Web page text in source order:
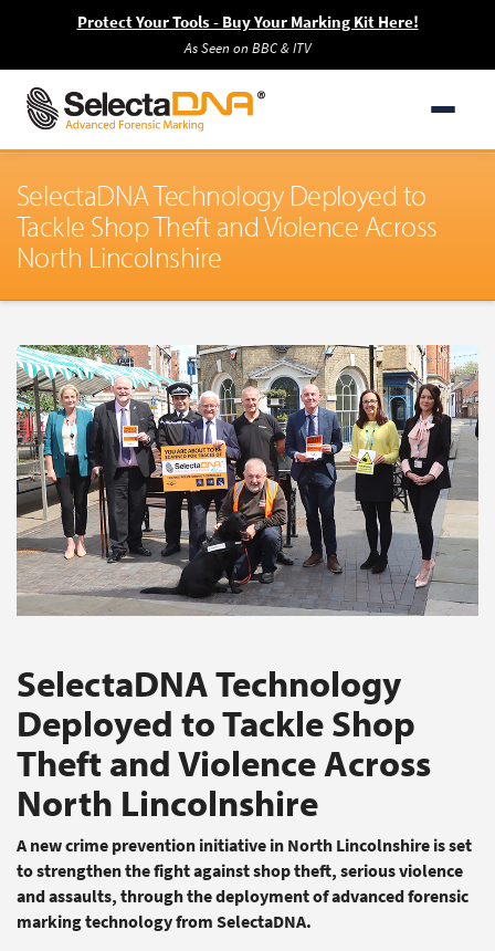
Protect Your Tools - Buy Your Marking Kit Here!
As Seen on BBC & ITV
SelectaDNA Technology Deployed to
Tackle Shop Theft and Violence Across
North Lincolnshire
SelectaDNA Technology
Deployed to Tackle Shop
Theft and Violence Across
North Lincolnshire
A new crime prevention initiative in North Lincolnshire is set
to strengthen the fight against shop theft, serious violence
and assaults, through the deployment of advanced forensic
marking technology from SelectaDNA.